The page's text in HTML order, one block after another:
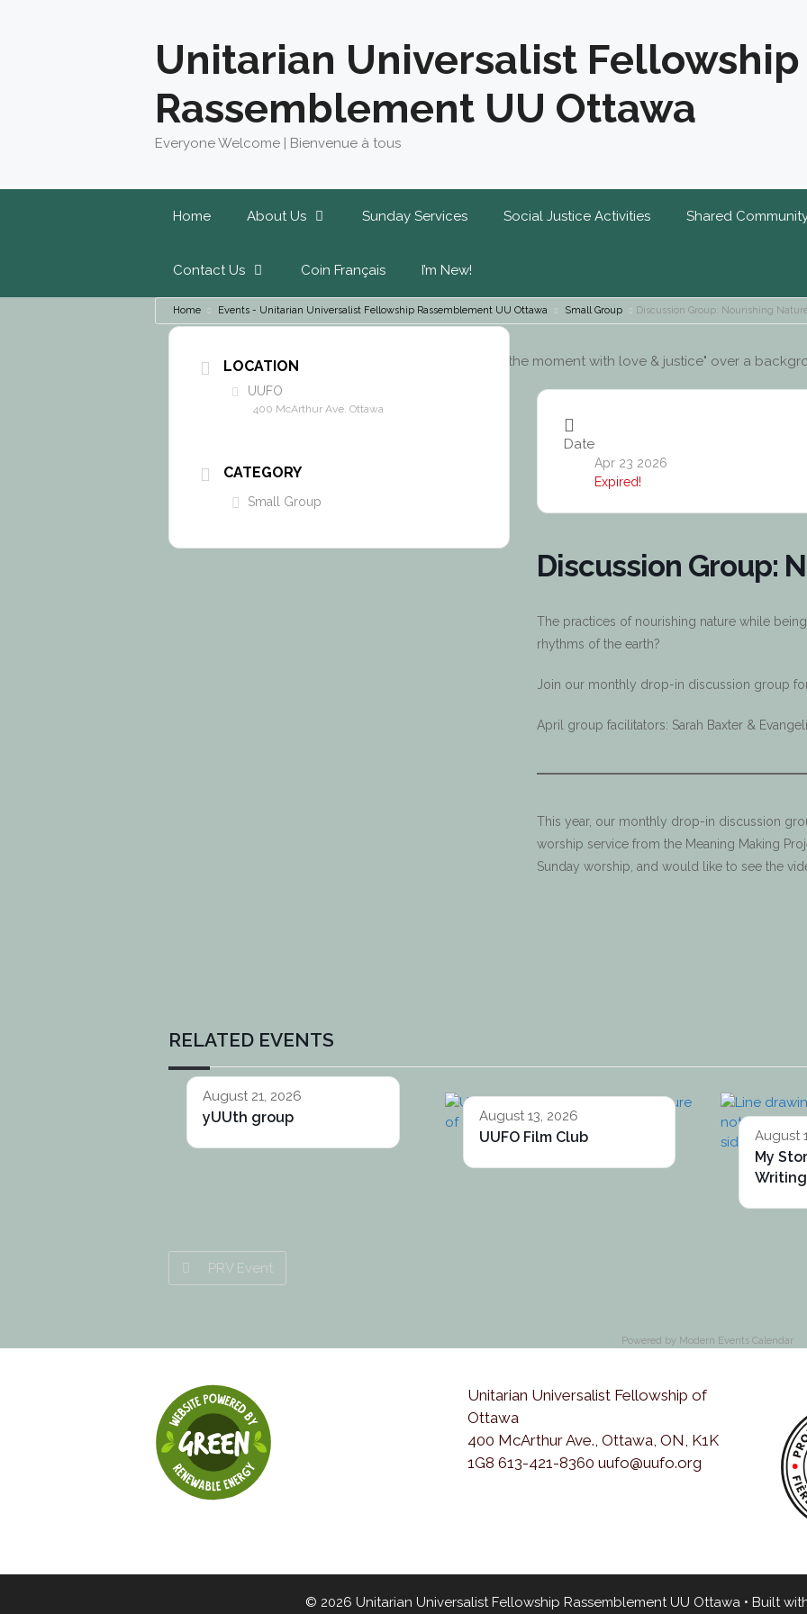
Unitarian Universalist Fellowship
Rassemblement UU Ottawa
Everyone Welcome | Bienvenue à tous
Home About Us Sunday Services Social Justice Activities Shared
Contact Us Coin Français I’m New!
Home Events - Unitarian Universalist Fellowship Rassemblement UU Ottawa Small Group Discussion Group: Nourishing
LOCATION
UUFO
400 McArthur Ave. Ottawa
CATEGORY
Small Group
Date
Apr 23 2026
Expired!
Discussion Group:
The practices of nourishing nature while
rhythms of the earth?
Join our monthly drop-in discussion group
April group facilitators: Sarah Baxter &
This year, our monthly drop-in discussion
worship service from the Meaning Making
Sunday worship, and would like to see the
RELATED EVENTS
August 21, 2026
yUUth group August 13, 2026
UUFO Film Club August
My
PRV Event
Powered by Modern Events Calendar
Unitarian Universalist Fellowship of
Ottawa
400 McArthur Ave., Ottawa, ON, K1K
1G8 613-421-8360 uufo@uufo.org
© 2026 Unitarian Universalist Fellowship Rassemblement UU Ottawa• Built